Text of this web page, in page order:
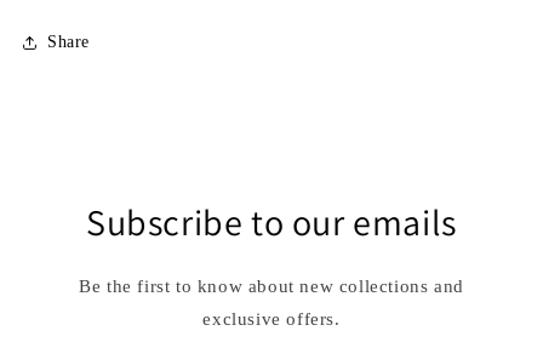
Share
Subscribe to our emails
Be the first to know about new collections and
exclusive offers.